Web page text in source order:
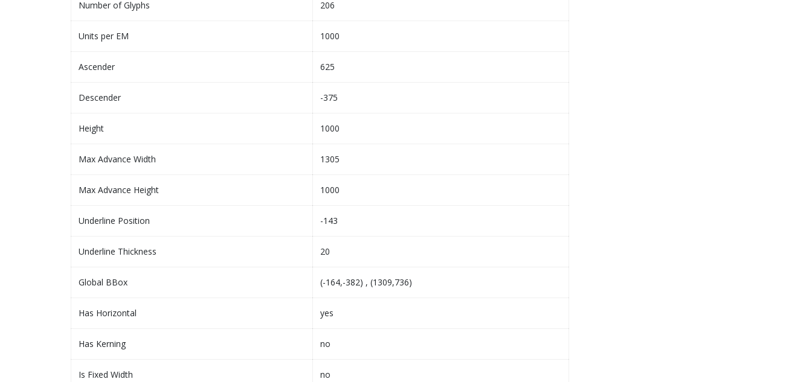
Number of Glyphs 206
Units per EM 1000
Ascender 625
Descender -375
Height 1000
Max Advance Width 1305
Max Advance Height 1000
Underline Position -143
Underline Thickness 20
Global BBox (-164,-382) , (1309,736)
Has Horizontal yes
Has Kerning no
Is Fixed Width no